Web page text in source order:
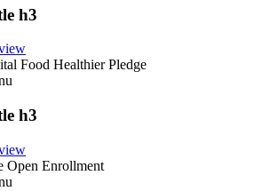
h3
Food Healthier Pledge
h3
Open Enrollment